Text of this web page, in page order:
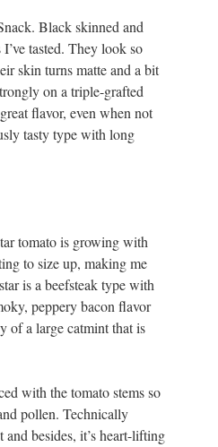
Black skinned and
tasted. They look so
skin turns matte and a bit
on a triple-grafted
flavor, even when not
tasty type with long
tomato is growing with
to size up, making me
is a beefsteak type with
peppery bacon flavor
of a large catmint that is
with the tomato stems so
pollen. Technically
besides, it’s heart-lifting